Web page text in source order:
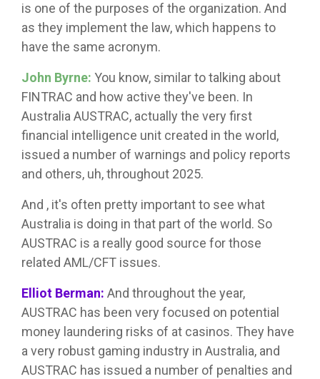
is one of the purposes of the organization. And
as they implement the law, which happens to
have the same acronym.
John Byrne: You know, similar to talking about
FINTRAC and how active they've been. In
Australia AUSTRAC, actually the very first
financial intelligence unit created in the world,
issued a number of warnings and policy reports
and others, uh, throughout 2025.
And , it's often pretty important to see what
Australia is doing in that part of the world. So
AUSTRAC is a really good source for those
related AML/CFT issues.
Elliot Berman: And throughout the year,
AUSTRAC has been very focused on potential
money laundering risks of at casinos. They have
a very robust gaming industry in Australia, and
AUSTRAC has issued a number of penalties and